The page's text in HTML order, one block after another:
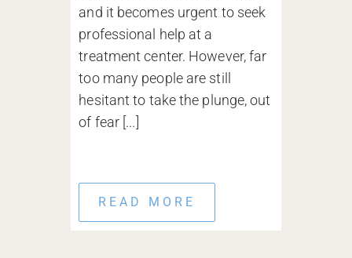
and it becomes urgent to seek
professional help at a
treatment center. However, far
too many people are still
hesitant to take the plunge, out
of fear [...]
READ MORE